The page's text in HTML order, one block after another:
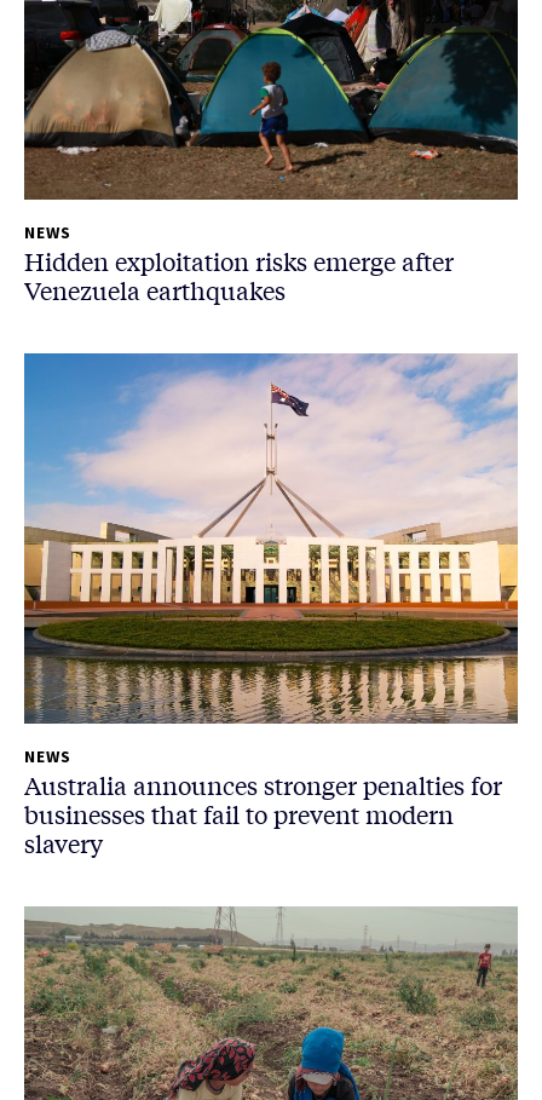
NEWS
Hidden exploitation risks emerge after
Venezuela earthquakes
NEWS
Australia announces stronger penalties for
businesses that fail to prevent modern
slavery